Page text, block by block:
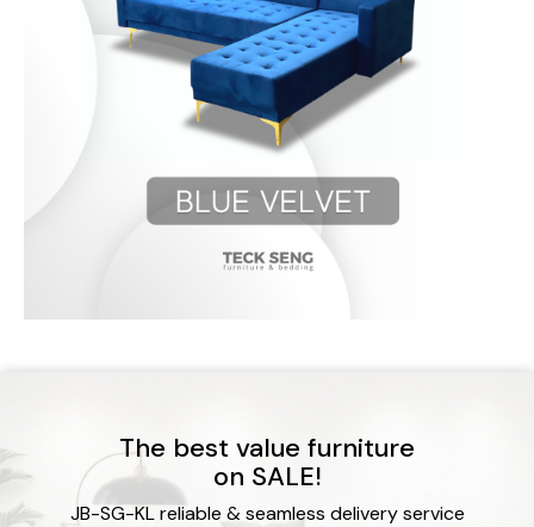
The best value furniture
on SALE!
JB-SG-KL reliable & seamless delivery service